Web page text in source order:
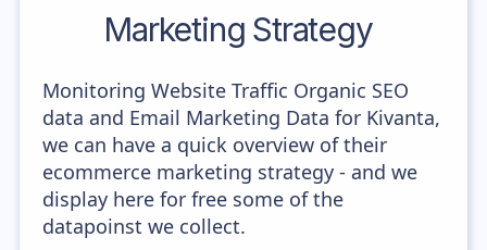
Marketing Strategy
Monitoring Website Traffic Organic SEO
data and Email Marketing Data for Kivanta,
we can have a quick overview of their
ecommerce marketing strategy - and we
display here for free some of the
datapoinst we collect.